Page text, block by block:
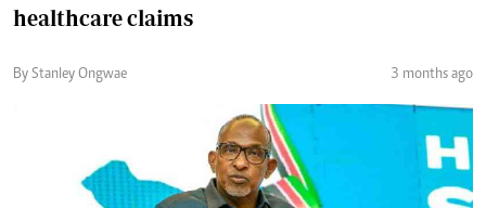
healthcare claims
By Stanley Ongwae 3 months ago